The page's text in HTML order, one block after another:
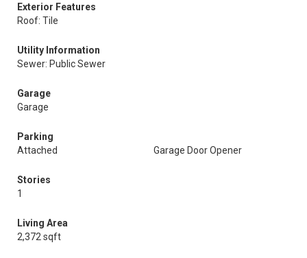
Exterior Features
Roof: Tile
Utility Information
Sewer: Public Sewer
Garage
Garage
Parking
Attached
Garage Door Opener
Stories
1
Living Area
2,372 sqft